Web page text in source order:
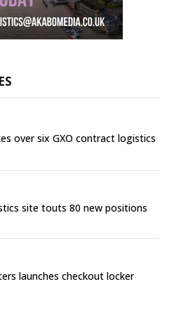
over six GXO contract logistics
site touts 80 new positions
launches checkout locker